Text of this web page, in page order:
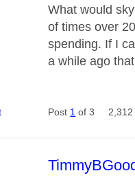
What would
of times over
spending. If I
a while ago
Post 1 of 3 2,312
This